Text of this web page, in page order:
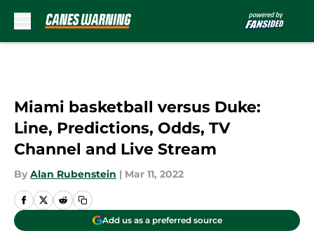
Miami basketball versus Duke:
Line, Predictions, Odds, TV
Channel and Live Stream
By Alan Rubenstein | Mar 11, 2022
Add us as a preferred source